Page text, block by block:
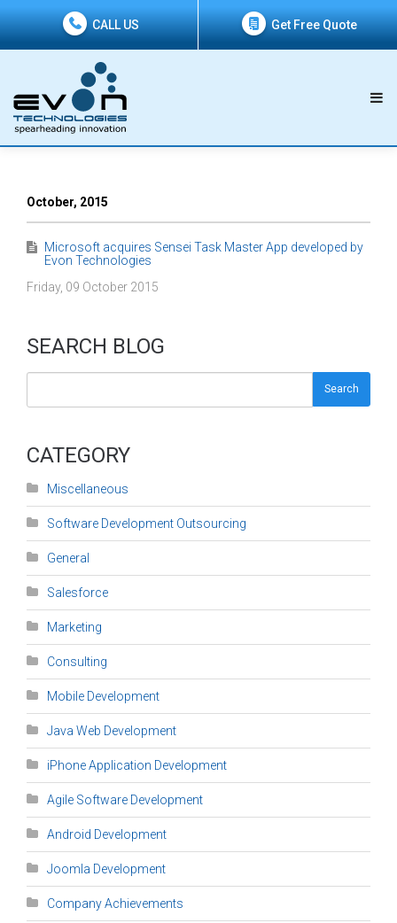
CALL US Get Free Quote
October, 2015
Microsoft acquires Sensei Task Master App developed by
Evon Technologies
Friday, 09 October 2015
SEARCH BLOG
Search
CATEGORY
Miscellaneous
Software Development Outsourcing
General
Salesforce
Marketing
Consulting
Mobile Development
Java Web Development
iPhone Application Development
Agile Software Development
Android Development
Joomla Development
Company Achievements